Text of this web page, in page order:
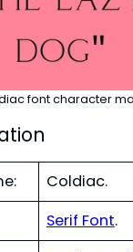
font character
Coldiac.
Serif Font.